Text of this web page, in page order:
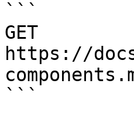
```
GET
https://
```